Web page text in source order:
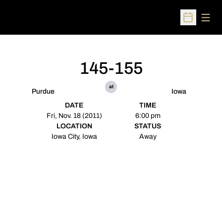
Open
Purdue
145-155
at
Iowa
DATE
Fri, Nov. 18 (2011)
TIME
6:00 pm
LOCATION
Iowa City, Iowa
STATUS
Away